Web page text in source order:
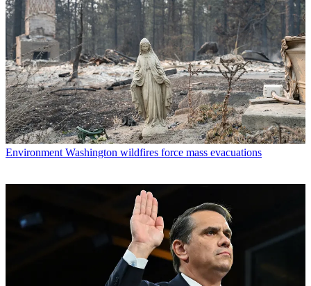
Environment Washington wildfires force mass evacuations